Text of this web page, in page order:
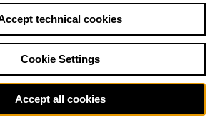
Su 28.2.27
Prices from € 33,00
Main stage
technical cookies
Cookie Settings
Accept all cookies